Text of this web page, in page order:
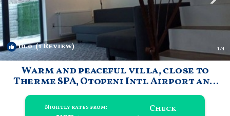
10.0(1 Review) 1/4
Warm and peaceful villa, close to
Therme SPA, Otopeni Intl Airport and
Mall | Villa in Otopeni
Nightly rates from:
Check